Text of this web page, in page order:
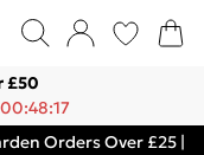
£50
Orders Over £25 |